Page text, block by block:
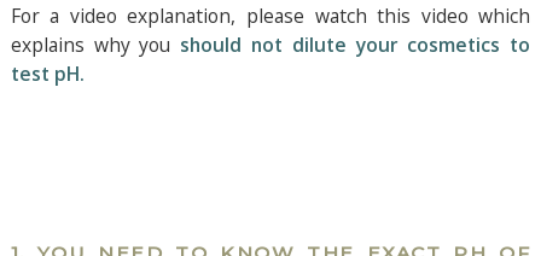
For a video explanation, please watch this video which
explains why you should not dilute your cosmetics to
test pH.